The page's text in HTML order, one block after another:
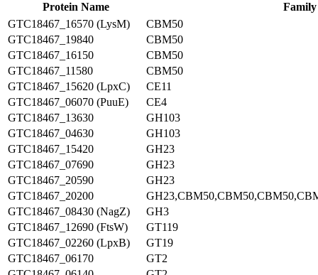
Protein Name
Family
GTC18467_16570 (LysM)
CBM50
GTC18467_19840
CBM50
GTC18467_16150
CBM50
GTC18467_11580
CBM50
GTC18467_15620 (LpxC)
CE11
GTC18467_06070 (PuuE)
CE4
GTC18467_13630
GH103
GTC18467_04630
GH103
GTC18467_15420
GH23
GTC18467_07690
GH23
GTC18467_20590
GH23
GTC18467_20200
GTC18467_08430 (NagZ)
GH3
GTC18467_12690 (FtsW)
GT119
GTC18467_02260 (LpxB)
GT19
GTC18467_06170
GT2